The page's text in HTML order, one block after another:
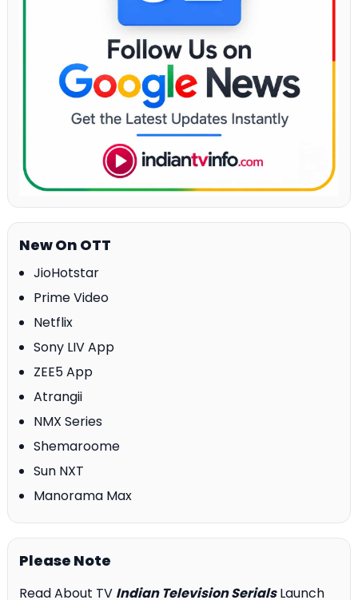
New On OTT
JioHotstar
Prime Video
Netflix
Sony LIV App
ZEE5 App
Atrangii
NMX Series
Shemaroome
Sun NXT
Manorama Max
Please Note
Read About TV Indian Television SerialsLaunch